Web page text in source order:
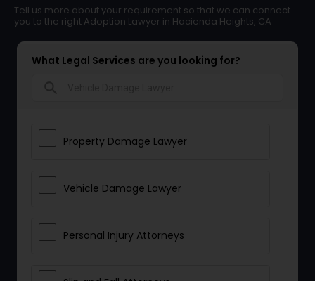
Tell us more about your requirement so that we can connect
you to the right Adoption Lawyer in Hacienda Heights, CA
What Legal Services are you looking for?
Property Damage Lawyer
Vehicle Damage Lawyer
Personal Injury Attorneys